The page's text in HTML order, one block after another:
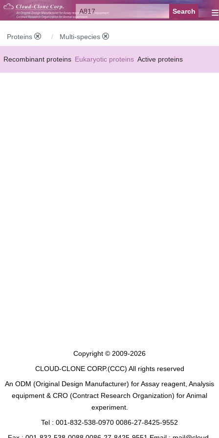
≡
Proteins Multi-species
Recombinant proteins Eukaryotic proteins Active proteins
Copyright © 2009-2026
CLOUD-CLONE CORP.(CCC) All rights reserved
An ODM (Original Design Manufacturer) for Assay reagent, Analysis
equipment & CRO (Contract Research Organization) for Animal
experiment.
Tel : 001-832-538-0970 0086-27-8425-9552